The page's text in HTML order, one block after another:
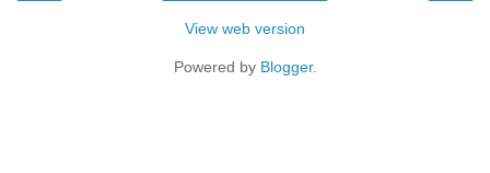
View web version
Powered by Blogger.